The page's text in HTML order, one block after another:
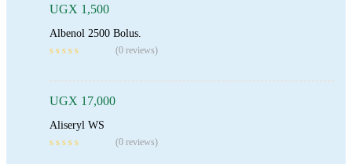
UGX 1,500
Albenol 2500 Bolus.
(0 reviews)
UGX 17,000
Aliseryl WS
(0 reviews)